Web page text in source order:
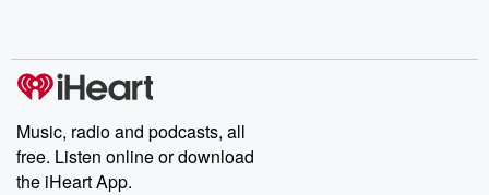
Music, radio and podcasts, all
free. Listen online or download
the iHeart App.